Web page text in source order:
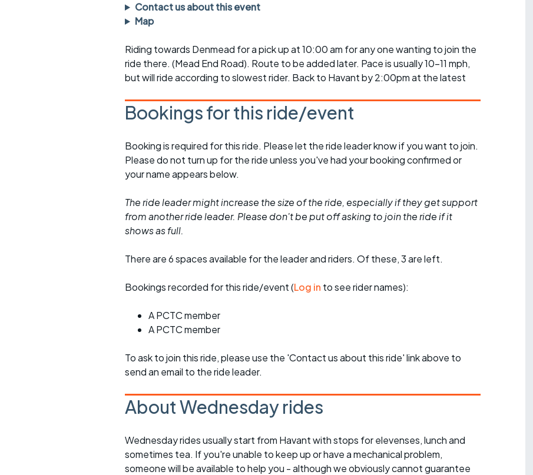
Waterlooville CCC rides
Club nights
Ride guidelines
Other ride
opportunities
Inclusive cycling
Contact us about this event
Map
Riding towards Denmead for a pick up at 10:00 am for any one wanting to join the
ride there. (Mead End Road). Route to be added later. Pace is usually 10-11 mph,
but will ride according to slowest rider. Back to Havant by 2:00pm at the latest
Bookings for this ride/event
Booking is required for this ride. Please let the ride leader know if you want to join.
Please do not turn up for the ride unless you've had your booking confirmed or
your name appears below.
The ride leader might increase the size of the ride, especially if they get support
from another ride leader. Please don't be put off asking to join the ride if it
shows as full.
There are 6 spaces available for the leader and riders. Of these, 3 are left.
Bookings recorded for this ride/event (Log in to see rider names):
A PCTC member
A PCTC member
To ask to join this ride, please use the 'Contact us about this ride' link above to
send an email to the ride leader.
About Wednesday rides
Wednesday rides usually start from Havant with stops for elevenses, lunch and
sometimes tea. If you're unable to keep up or have a mechanical problem,
someone will be available to help you - although we obviously cannot guarantee